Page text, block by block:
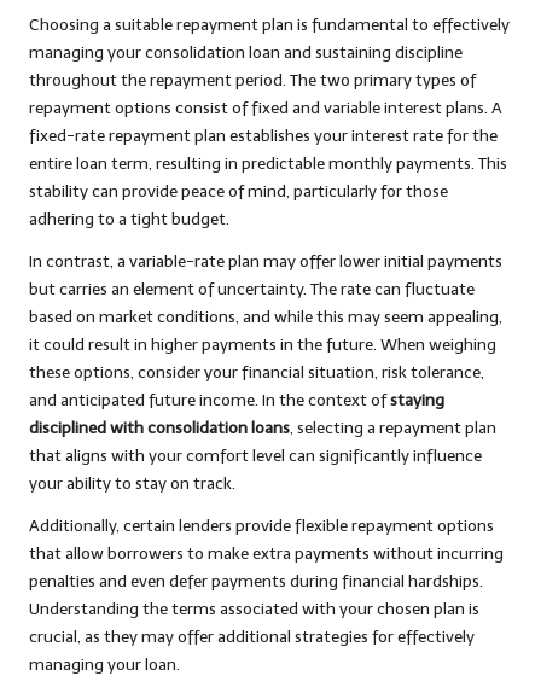
Choosing a suitable repayment plan is fundamental to effectively
managing your consolidation loan and sustaining discipline
throughout the repayment period. The two primary types of
repayment options consist of fixed and variable interest plans. A
fixed-rate repayment plan establishes your interest rate for the
entire loan term, resulting in predictable monthly payments. This
stability can provide peace of mind, particularly for those
adhering to a tight budget.
In contrast, a variable-rate plan may offer lower initial payments
but carries an element of uncertainty. The rate can fluctuate
based on market conditions, and while this may seem appealing,
it could result in higher payments in the future. When weighing
these options, consider your financial situation, risk tolerance,
and anticipated future income. In the context ofstaying
disciplined with consolidation loans, selecting a repayment plan
that aligns with your comfort level can significantly influence
your ability to stay on track.
Additionally, certain lenders provide flexible repayment options
that allow borrowers to make extra payments without incurring
penalties and even defer payments during financial hardships.
Understanding the terms associated with your chosen plan is
crucial, as they may offer additional strategies for effectively
managing your loan.